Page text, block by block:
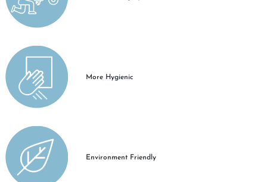
More Hygienic
Environment Friendly